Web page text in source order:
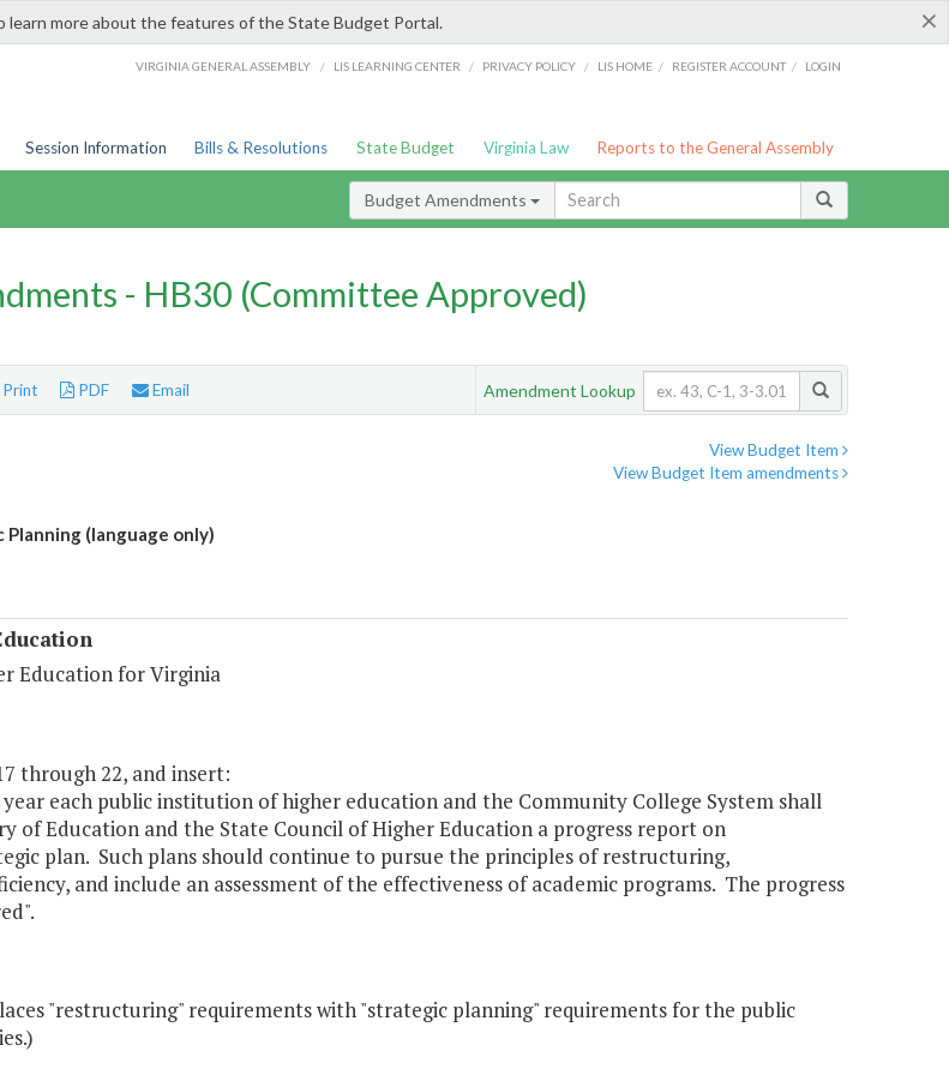
×
learn more about the features of the State Budget Portal.
VIRGINIA GENERAL ASSEMBLY / LIS LEARNING CENTER / PRIVACY POLICY / LIS HOME / REGISTER ACCOUNT / LOGIN
Session Information Bills & Resolutions State Budget Virginia Law Reports to the General Assembly
Budget Amendments
- HB30 (Committee Approved)
PDF Email Amendment Lookup
View Budget Item
View Budget Item amendments
(language only)
Education for Virginia
through 22, and insert:
each public institution of higher education and the Community College System shall
of Education and the State Council of Higher Education a progress report on
plan. Such plans should continue to pursue the principles of restructuring,
and include an assessment of the effectiveness of academic programs. The progress
"restructuring" requirements with "strategic planning" requirements for the public